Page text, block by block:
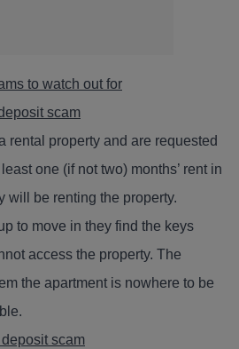
to watch out for
scam
rental property and are requested
one (if not two) months’ rent in
will be renting the property.
to move in they find the keys
access the property. The
the apartment is nowhere to be
scam